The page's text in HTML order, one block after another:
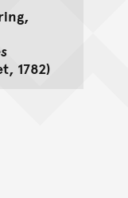
1782)